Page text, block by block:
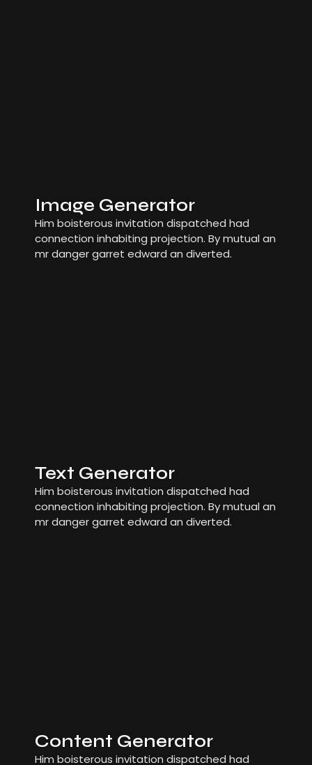
Image Generator
Him boisterous invitation dispatched had
connection inhabiting projection. By mutual an
mr danger garret edward an diverted.
Text Generator
Him boisterous invitation dispatched had
connection inhabiting projection. By mutual an
mr danger garret edward an diverted.
Content Generator
Him boisterous invitation dispatched had